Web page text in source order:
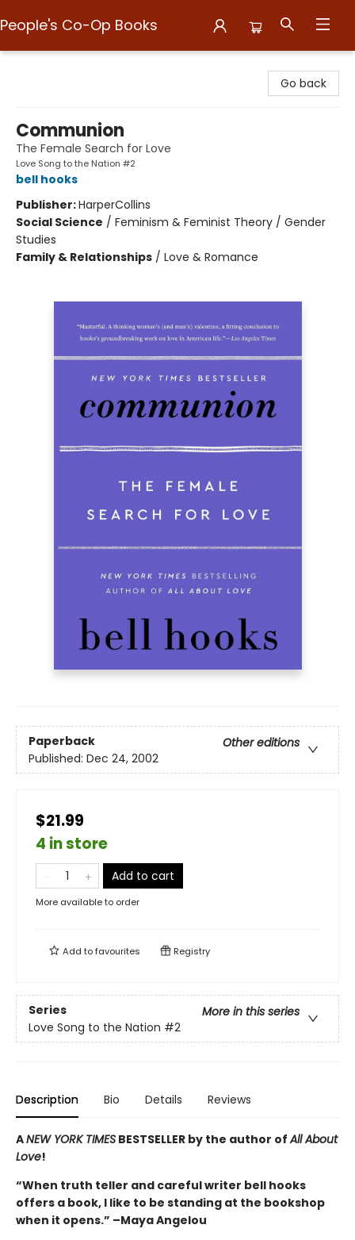
People's Co-Op Books
Go back
Communion
The Female Search for Love
Love Song to the Nation #2
bell hooks
Publisher:HarperCollins
Social Science / Feminism & Feminist Theory / Gender
Studies
Family & Relationships / Love & Romance
Paperback
Other editions
Published: Dec 24, 2002
$21.99
4 in store
Add to cart
More available to order
Add tofavourites Registry
Series
More in this series
Love Song to the Nation #2
Description Bio Details Reviews
ANEW YORK TIMES BESTSELLER by the author ofAll About
Love!
“When truth teller and careful writer bell hooks
offers a book, I like to be standing at the bookshop
when it opens.” –Maya Angelou